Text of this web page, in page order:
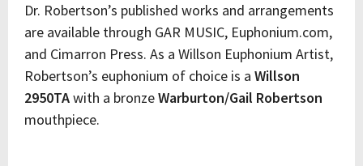
Dr. Robertson’s published works and arrangements
are available through GAR MUSIC, Euphonium.com,
and Cimarron Press. As a Willson Euphonium Artist,
Robertson’s euphonium of choice is a Willson
2950TAwith a bronzeWarburton/Gail Robertson
mouthpiece.